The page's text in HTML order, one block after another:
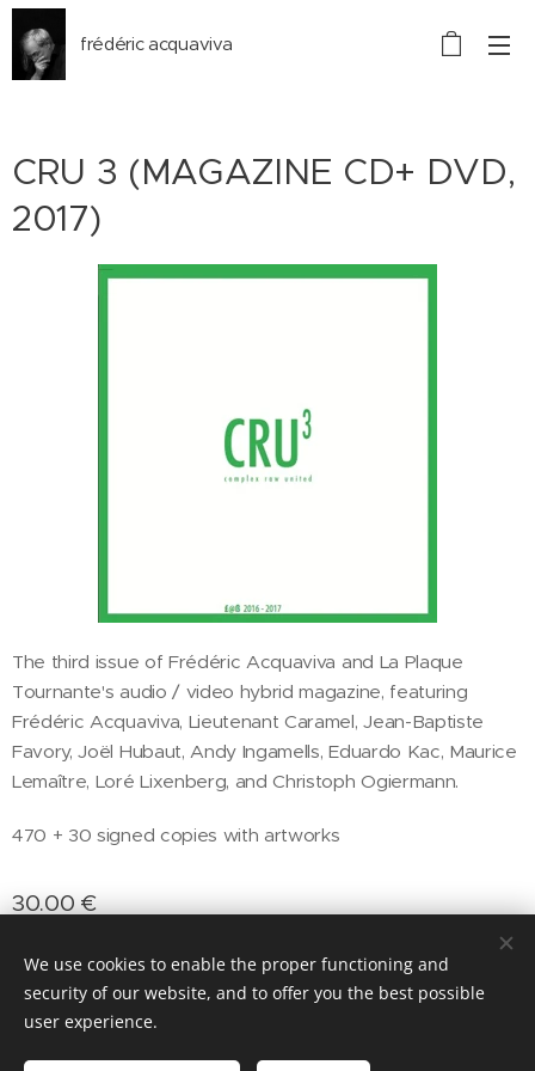
frédéric acquaviva
CRU 3 (MAGAZINE CD+ DVD,
2017)
The third issue of Frédéric Acquaviva and La Plaque
Tournante's audio / video hybrid magazine, featuring
Frédéric Acquaviva, Lieutenant Caramel, Jean-Baptiste
Favory, Joël Hubaut, Andy Ingamells, Eduardo Kac, Maurice
Lemaître, Loré Lixenberg, and Christoph Ogiermann.
470 + 30 signed copies with artworks
30.00€
Cookies
We use cookies to enable the proper functioning and
security of our website, and to offer you the best possible
user experience.